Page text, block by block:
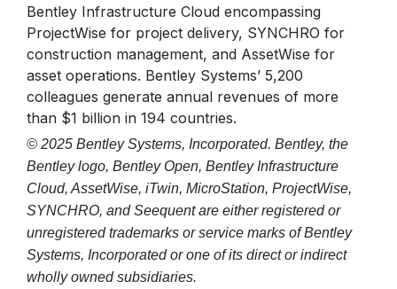
Bentley Infrastructure Cloud encompassing
ProjectWise for project delivery, SYNCHRO for
construction management, and AssetWise for
asset operations. Bentley Systems’ 5,200
colleagues generate annual revenues of more
than $1 billion in 194 countries.
© 2025 Bentley Systems, Incorporated. Bentley, the
Bentley logo, Bentley Open, Bentley Infrastructure
Cloud, AssetWise, iTwin, MicroStation, ProjectWise,
SYNCHRO, and Seequent are either registered or
unregistered trademarks or service marks of Bentley
Systems, Incorporated or one of its direct or indirect
wholly owned subsidiaries.